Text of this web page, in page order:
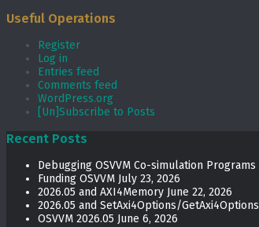
Useful Operations
Register
Log in
Entries feed
Comments feed
WordPress.org
[Un]Subscribe to Posts
Recent Posts
Debugging OSVVM Co-simulation Programs
Funding OSVVM July 23, 2026
2026.05 and AXI4Memory June 22, 2026
2026.05 and SetAxi4Options/GetAxi4Options
OSVVM 2026.05 June 6, 2026